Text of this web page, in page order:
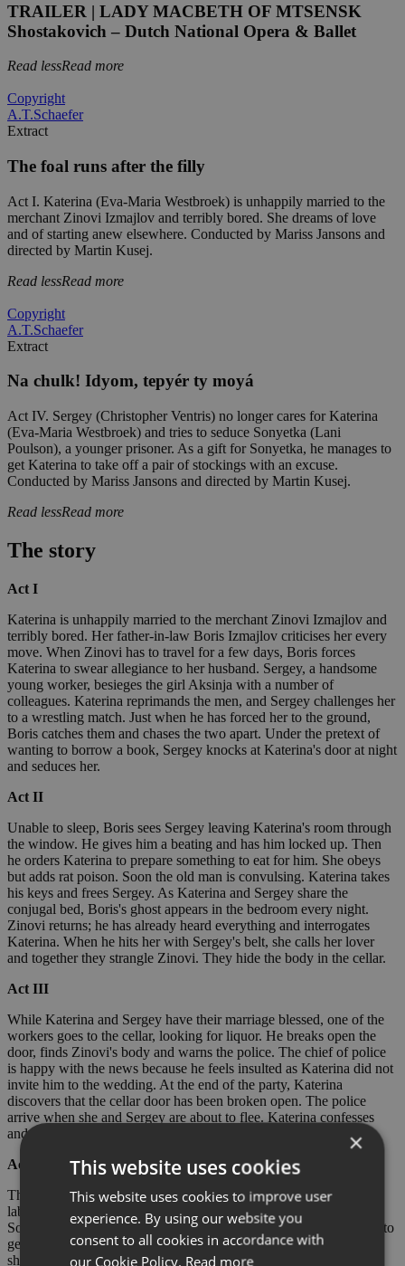
TRAILER | LADY MACBETH OF MTSENSK
Shostakovich – Dutch National Opera & Ballet
Read lessRead more
Copyright
A.T.Schaefer
Extract
The foal runs after the filly
Act I. Katerina (Eva-Maria Westbroek) is unhappily married to the
merchant Zinovi Izmajlov and terribly bored. She dreams of love
and of starting anew elsewhere. Conducted by Mariss Jansons and
directed by Martin Kusej.
Read lessRead more
Copyright
A.T.Schaefer
Extract
Na chulk! Idyom, tepyér ty moyá
Act IV. Sergey (Christopher Ventris) no longer cares for Katerina
(Eva-Maria Westbroek) and tries to seduce Sonyetka (Lani
Poulson), a younger prisoner. As a gift for Sonyetka, he manages to
get Katerina to take off a pair of stockings with an excuse.
Conducted by Mariss Jansons and directed by Martin Kusej.
Read lessRead more
The story
Act I
Katerina is unhappily married to the merchant Zinovi Izmajlov and
terribly bored. Her father-in-law Boris Izmajlov criticises her every
move. When Zinovi has to travel for a few days, Boris forces
Katerina to swear allegiance to her husband. Sergey, a handsome
young worker, besieges the girl Aksinja with a number of
colleagues. Katerina reprimands the men, and Sergey challenges her
to a wrestling match. Just when he has forced her to the ground,
Boris catches them and chases the two apart. Under the pretext of
wanting to borrow a book, Sergey knocks at Katerina's door at night
and seduces her.
Act II
Unable to sleep, Boris sees Sergey leaving Katerina's room through
the window. He gives him a beating and has him locked up. Then
he orders Katerina to prepare something to eat for him. She obeys
but adds rat poison. Soon the old man is convulsing. Katerina takes
his keys and frees Sergey. As Katerina and Sergey share the
conjugal bed, Boris's ghost appears in the bedroom every night.
Zinovi returns; he has already heard everything and interrogates
Katerina. When he hits her with Sergey's belt, she calls her lover
and together they strangle Zinovi. They hide the body in the cellar.
Act III
While Katerina and Sergey have their marriage blessed, one of the
workers goes to the cellar, looking for liquor. He breaks open the
door, finds Zinovi's body and warns the police. The chief of police
is happy with the news because he feels insulted as Katerina did not
invite him to the wedding. At the end of the party, Katerina
discovers that the cellar door has been broken open. The police
arrive when she and Sergey are about to flee. Katerina confesses
and both are arrested.
Act IV
The lovers are put on a transport to Siberia with other forced
labourers. Sergey no longer cares for Katerina and tries to seduce
Sonyetka, a younger prisoner. As a gift for Sonyetka, he manages to
get Katerina to take off a pair of stockings with an excuse. When
she finds out how she has been tricked, she pushes Sonyetka into
×
This website uses cookies
This website uses cookies to improve user
experience. By using our website you
consent to all cookies in accordance with
our Cookie Policy. Read more